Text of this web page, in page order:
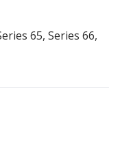
65, Series 66,